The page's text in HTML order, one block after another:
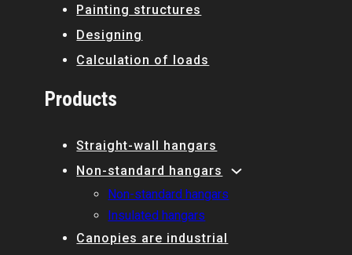
Painting structures
Designing
Calculation of loads
Products
Straight-wall hangars
Non-standard hangars
Non-standard hangars
Insulated hangars
Canopies are industrial